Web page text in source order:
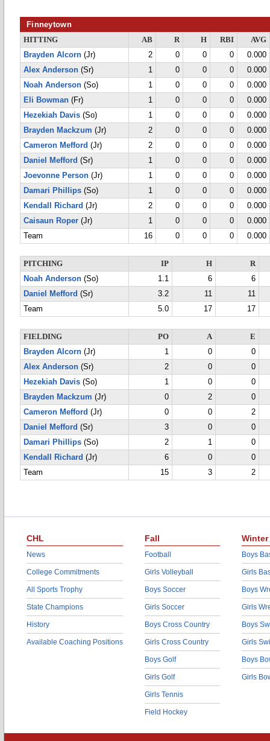
Finneytown
HITTING AB R H RBI
AVG
Brayden Alcorn (Jr) 2 0 0 0
0.000
Alex Anderson (Sr) 1 0 0 0
0.000
Noah Anderson (So) 1 0 0 0
0.000
Eli Bowman (Fr) 1 0 0 0
0.000
Hezekiah Davis (So) 1 0 0 0
0.000
Brayden Mackzum (Jr) 2 0 0 0
0.000
Cameron Mefford (Jr) 2 0 0 0
0.000
Daniel Mefford (Sr) 1 0 0 0
0.000
Joevonne Person (Jr) 1 0 0 0
0.000
Damari Phillips (So) 1 0 0 0
0.000
Kendall Richard (Jr) 2 0 0 0
0.000
Caisaun Roper (Jr) 1 0 0 0
0.000
Team
16 0 0 0 0.000
PITCHING IP H
R
Noah Anderson (So) 1.1 6
6
Daniel Mefford (Sr) 3.2 11
11
Team
5.0 17 17
FIELDING PO A
E
Brayden Alcorn (Jr) 1 0
0
Alex Anderson (Sr) 2 0
0
Hezekiah Davis (So) 1 0
0
Brayden Mackzum (Jr) 0 2
0
Cameron Mefford (Jr) 0 0
2
Daniel Mefford (Sr) 3 0
0
Damari Phillips (So) 2 1
0
Kendall Richard (Jr) 6 0
0
Team
15 3 2
CHL
News
College Commitments
All Sports Trophy
State Champions
History
Available Coaching Positions
Fall
Football
Girls Volleyball
Boys Soccer
Girls Soccer
Boys Cross Country
Girls Cross Country
Boys Golf
Girls Golf
Girls Tennis
Field Hockey
Winter
Boys
Girls
Boys
Girls
Boys
Girls
Boys
Girls